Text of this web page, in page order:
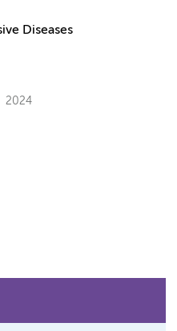
Diseases
2024